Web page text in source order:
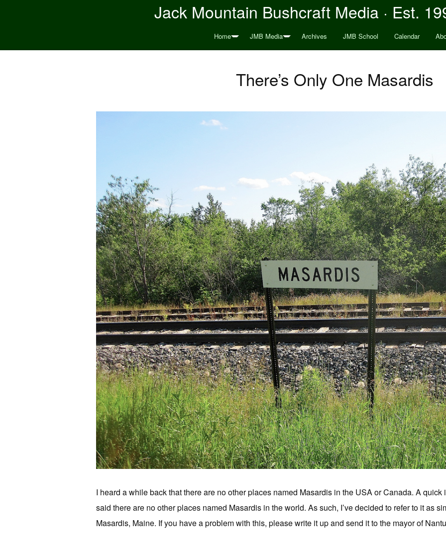
Jack Mountain Bushcraft Media · Est.
Home JMB Media Archives JMB School Calendar
There’s Only One Masardis
I heard a while back that there are no other places named Masardis in the USA or Canada. A
said there are no other places named Masardis in the world. As such, I’ve decided to refer to it as
Masardis, Maine. If you have a problem with this, please write it up and send it to the mayor of